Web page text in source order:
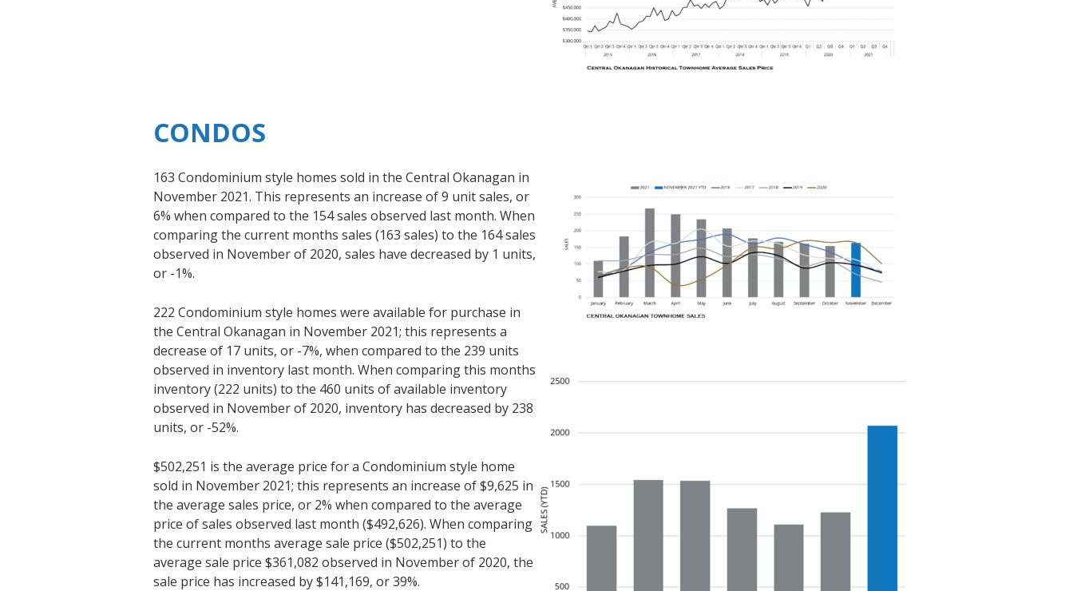
CONDOS
163 Condominium style homes sold in the Central Okanagan in
November 2021. This represents an increase of 9 unit sales, or
6% when compared to the 154 sales observed last month. When
comparing the current months sales (163 sales) to the 164 sales
observed in November of 2020, sales have decreased by 1 units,
or -1%.
222 Condominium style homes were available for purchase in
the Central Okanagan in November 2021; this represents a
decrease of 17 units, or -7%, when compared to the 239 units
observed in inventory last month. When comparing this months
inventory (222 units) to the 460 units of available inventory
observed in November of 2020, inventory has decreased by 238
units, or -52%.
$502,251 is the average price for a Condominium style home
sold in November 2021; this represents an increase of $9,625 in
the average sales price, or 2% when compared to the average
price of sales observed last month ($492,626). When comparing
the current months average sale price ($502,251) to the
average sale price $361,082 observed in November of 2020, the
sale price has increased by $141,169, or 39%.